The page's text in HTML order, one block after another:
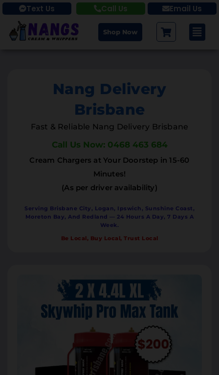
Text Us Call Us Email Us
Shop Now
Nang Delivery
Brisbane
Fast & Reliable Nang Delivery Brisbane
Call Us Now: 0468 463 684
Cream Chargers at Your Doorstep in 15-60
Minutes!
(As per driver availability)
Serving Brisbane City, Logan, Ipswich, Sunshine Coast,
Moreton Bay, And Redland — 24 Hours A Day, 7 Days A
Week.
Be Local, Buy Local, Trust Local